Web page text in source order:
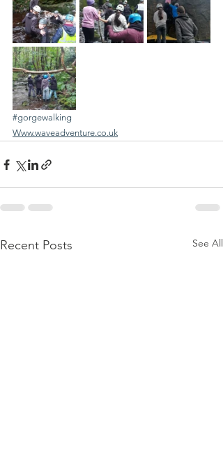
#gorgewalking
Www.waveadventure.co.uk
Recent Posts See All